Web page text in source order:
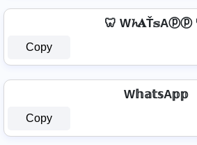
🦷 W𝓱𝐀Ť𝕤Aⓟⓟ
Copy
W𝕙𝕒𝕥𝕤A𝕡𝕡
Copy